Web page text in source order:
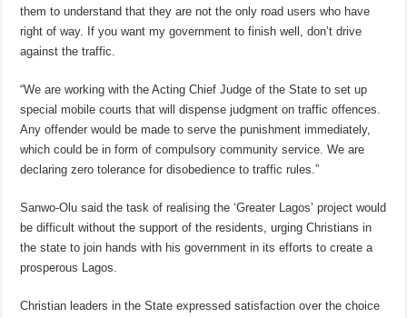
them to understand that they are not the only road users who have
right of way. If you want my government to finish well, don’t drive
against the traffic.
“We are working with the Acting Chief Judge of the State to set up
special mobile courts that will dispense judgment on traffic offences.
Any offender would be made to serve the punishment immediately,
which could be in form of compulsory community service. We are
declaring zero tolerance for disobedience to traffic rules.”
Sanwo-Olu said the task of realising the ‘Greater Lagos’ project would
be difficult without the support of the residents, urging Christians in
the state to join hands with his government in its efforts to create a
prosperous Lagos.
Christian leaders in the State expressed satisfaction over the choice